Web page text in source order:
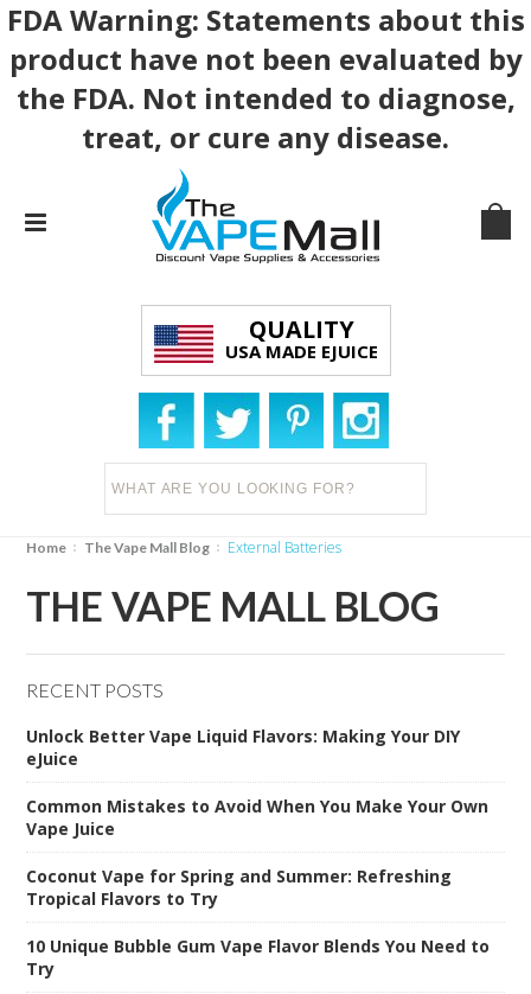
FDA Warning: Statements about this
product have not been evaluated by
the FDA. Not intended to diagnose,
treat, or cure any disease.
QUALITY
USA MADE EJUICE
Home The Vape Mall Blog External Batteries
THE VAPE MALL BLOG
RECENT POSTS
Unlock Better Vape Liquid Flavors: Making Your DIY
eJuice
Common Mistakes to Avoid When You Make Your Own
Vape Juice
Coconut Vape for Spring and Summer: Refreshing
Tropical Flavors to Try
10 Unique Bubble Gum Vape Flavor Blends You Need to
Try